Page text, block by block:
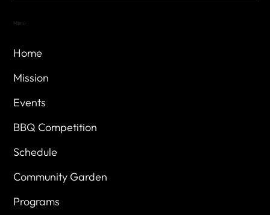
Home
Mission
Events
BBQ Competition
Schedule
Community Garden
Programs
Menu